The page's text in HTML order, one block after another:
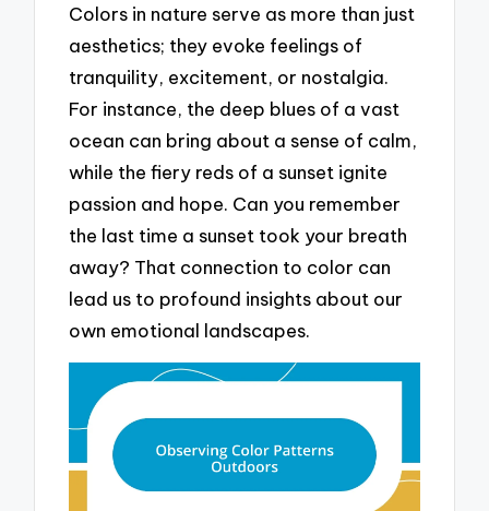
Colors in nature serve as more than just
aesthetics; they evoke feelings of
tranquility, excitement, or nostalgia.
For instance, the deep blues of a vast
ocean can bring about a sense of calm,
while the fiery reds of a sunset ignite
passion and hope. Can you remember
the last time a sunset took your breath
away? That connection to color can
lead us to profound insights about our
own emotional landscapes.